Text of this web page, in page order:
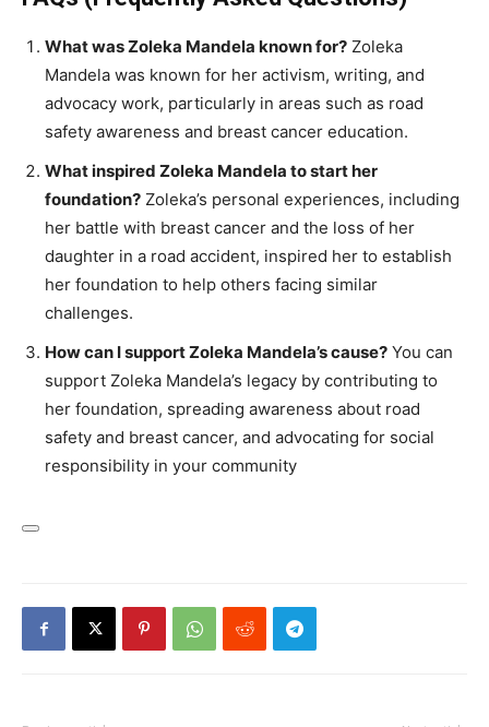
What was Zoleka Mandela known for? Zoleka
Mandela was known for her activism, writing, and
advocacy work, particularly in areas such as road
safety awareness and breast cancer education.
What inspired Zoleka Mandela to start her
foundation? Zoleka’s personal experiences, including
her battle with breast cancer and the loss of her
daughter in a road accident, inspired her to establish
her foundation to help others facing similar
challenges.
How can I support Zoleka Mandela’s cause? You can
support Zoleka Mandela’s legacy by contributing to
her foundation, spreading awareness about road
safety and breast cancer, and advocating for social
responsibility in your community